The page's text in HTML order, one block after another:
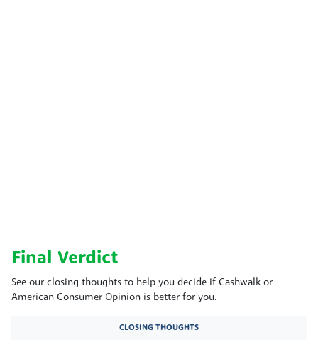
Final Verdict
See our closing thoughts to help you decide if Cashwalk or
American Consumer Opinion is better for you.
CLOSING THOUGHTS